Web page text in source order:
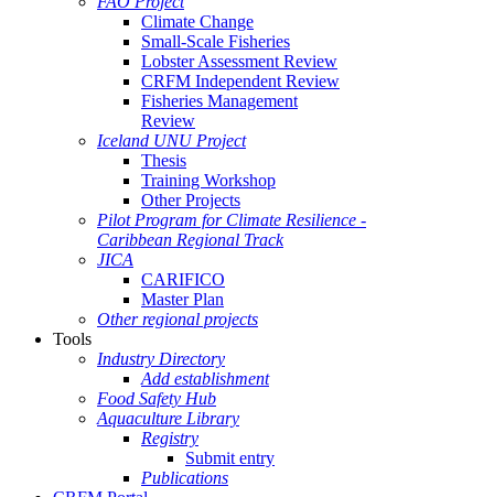
Climate Change
Small-Scale Fisheries
Lobster Assessment Review
CRFM Independent Review
Fisheries Management
Review
Iceland UNU Project
Thesis
Training Workshop
Other Projects
Pilot Program for Climate Resilience -
Caribbean Regional Track
JICA
CARIFICO
Master Plan
Other regional projects
Tools
Industry Directory
Add establishment
Food Safety Hub
Aquaculture Library
Registry
Submit entry
Publications